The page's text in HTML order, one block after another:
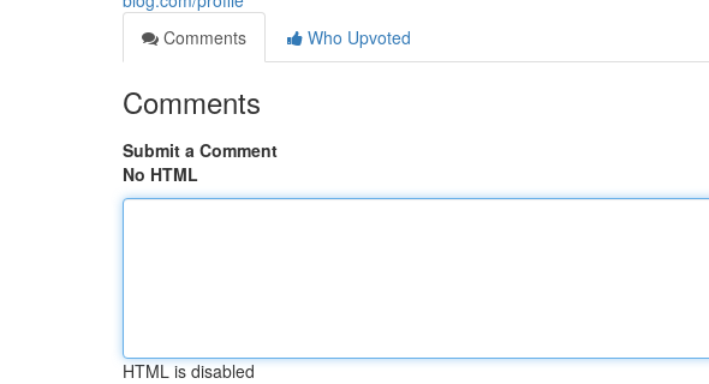
Comments
Who Upvoted
Comments
Submit a Comment
No HTML
HTML is disabled